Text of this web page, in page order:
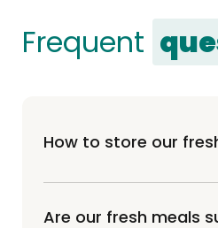
Frequent
How to store our
in the fridge or up to 6
Are our fresh meals